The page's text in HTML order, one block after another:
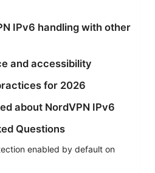
IPv6 handling with other
and accessibility
for 2026
about NordVPN IPv6
Questions
enabled by default on